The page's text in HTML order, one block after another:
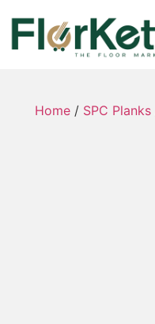
Home / SPC Planks